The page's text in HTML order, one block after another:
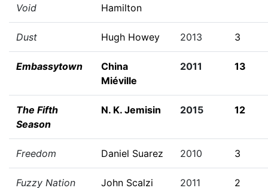
Void
Hamilton
Dust Hugh Howey 2013 3
Embassytown
China
Miéville
2011 13
The Fifth
Season
N. K. Jemisin 2015 12
Freedom Daniel Suarez 2010 3
Fuzzy Nation John Scalzi 2011 2